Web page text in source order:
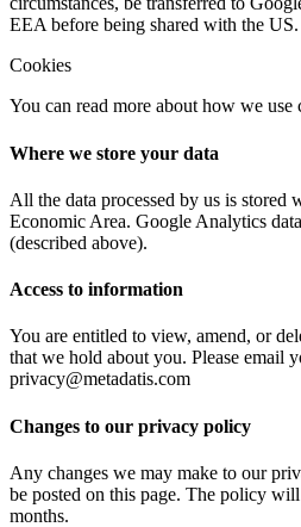
EEA before being shared with the US.
Cookies
You can read more about how we
Where we store your data
All the data processed by us is stored
Economic Area. Google Analytics
(described above).
Access to information
You are entitled to view, amend, or
that we hold about you. Please email
privacy@metadatis.com
Changes to our privacy policy
Any changes we may make to our
be posted on this page. The policy
months.